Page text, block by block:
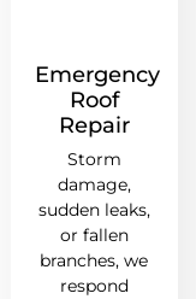
Emergency
Roof
Repair
Storm
damage,
sudden leaks,
or fallen
branches, we
respond